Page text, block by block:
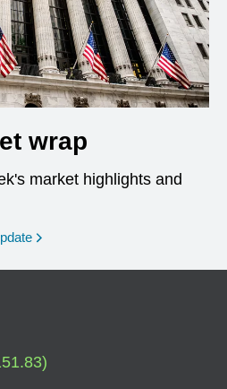
wrap
market highlights and
)